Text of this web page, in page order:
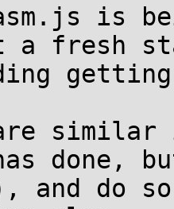
is
a fresh
getting
are
done,
and do